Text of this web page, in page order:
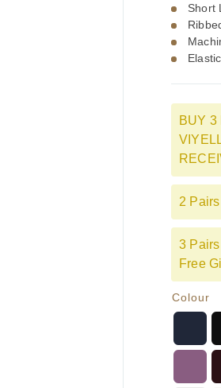
Short
BUY 3
2
3
Free
Colour